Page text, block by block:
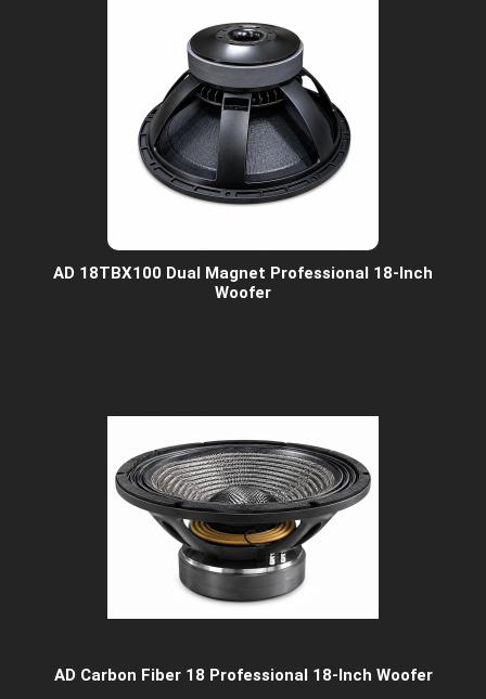
AD 18TBX100 Dual Magnet Professional 18-Inch
Woofer
AD Carbon Fiber 18 Professional 18-Inch Woofer